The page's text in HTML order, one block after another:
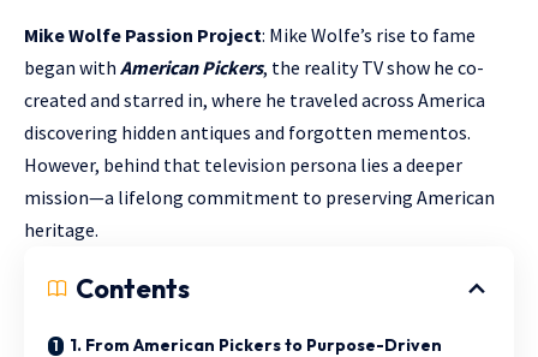
Mike Wolfe Passion Project: Mike Wolfe’s rise to fame
began with American Pickers, the reality TV show he co-
created and starred in, where he traveled across America
discovering hidden antiques and forgotten mementos.
However, behind that television persona lies a deeper
mission—a lifelong commitment to preserving American
heritage.
Contents
1. From American Pickers to Purpose-Driven